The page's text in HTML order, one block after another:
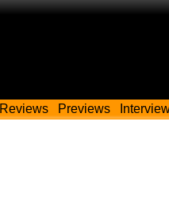
Reviews Previews